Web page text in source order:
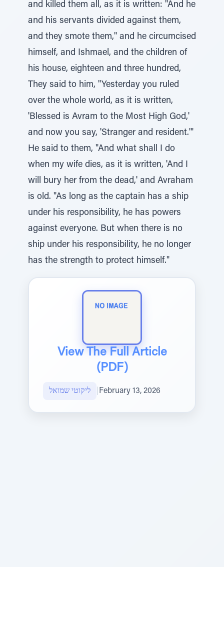
and killed them all, as it is written: "And he
and his servants divided against them,
and they smote them," and he circumcised
himself, and Ishmael, and the children of
his house, eighteen and three hundred,
They said to him, "Yesterday you ruled
over the whole world, as it is written,
'Blessed is Avram to the Most High God,'
and now you say, 'Stranger and resident.'"
He said to them, "And what shall I do
when my wife dies, as it is written, 'And I
will bury her from the dead,' and Avraham
is old. "As long as the captain has a ship
under his responsibility, he has powers
against everyone. But when there is no
ship under his responsibility, he no longer
has the strength to protect himself."
View The Full Article
(PDF)
ליקוטי שמואל February 13, 2026